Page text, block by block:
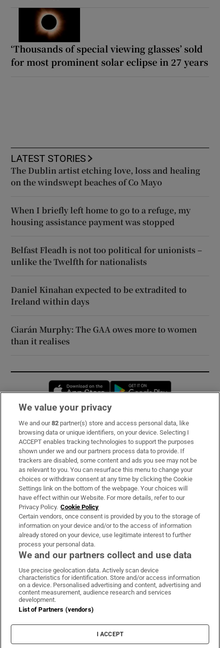
‘Thousands of special viewing glasses’ sold
for most prominent solar eclipse in 27 years
LATEST STORIES
The Dublin artist etching love, loss and healing
on the windswept beaches of Co Mayo
When I briefly left home to go to a refuge, my
housing assistance payment was stopped
Belfast Fleadh is not too political for unionists –
unlike the Twelfth for nationalists
Daniel Kinahan expected to be extradited to
Ireland within days
Ciarán Murphy: The GAA owes more to women
than it realises
Opens in new window
Subscribe
Support
About Us
Irish Times Products & Services
OUR PARTNERS:
Irish Times on WhatsApp
Irish Times on Facebook
Irish Times on X
Irish Times on LinkedIn
Irish Times on Instagram
Terms & Conditions
Privacy Policy
Cookie Information
Cookie Settings
We value your privacy
We and our82 partner(s) store and access personal data, like
browsing data or unique identifiers, on your device. Selecting I
ACCEPT enables tracking technologies to support the purposes
shown under we and our partners process data to provide. If
trackers are disabled, some content and ads you see may not be
as relevant to you. You can resurface this menu to change your
choices or withdraw consent at any time by clicking the Cookie
Settings link on the bottom of the webpage. Your choices will
have effect within our Website. For more details, refer to our
Privacy Policy. Cookie Policy
Certain vendors, once consent is provided by you to the storage of
information on your device and/or to the access of information
already stored on your device, use legitimate interest to further
process your personal data.
We and our partners collect and use data
Use precise geolocation data. Actively scan device
characteristics for identification. Store and/or access information
on a device. Personalised advertising and content, advertising and
content measurement, audience research and services
development.
List of Partners (vendors)
I ACCEPT